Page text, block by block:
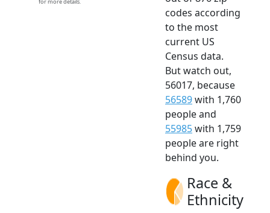
codes according
to the most
current US
Census data.
But watch out,
56017, because
56589with 1,760
people and
55985with 1,759
people are right
behind you.
Race &
Ethnicity